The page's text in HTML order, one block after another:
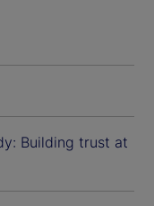
Building trust at